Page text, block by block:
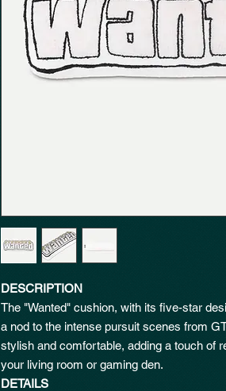
DESCRIPTION
The "Wanted" cushion, with its five-star
a nod to the intense pursuit scenes from
stylish and comfortable, adding a touch of
your living room or gaming den.
DETAILS